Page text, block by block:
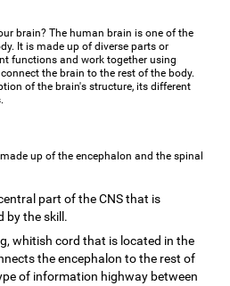
brain? The human brain is one of the
It is made up of diverse parts or
functions and work together using
the brain to the rest of the body.
of the brain's structure, its different
up of the encephalon and the spinal
part of the CNS that is
by the skill.
whitish cord that is located in the
the encephalon to the rest of
of information highway between